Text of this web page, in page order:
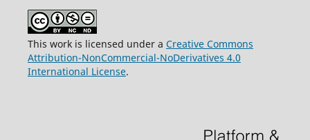
This work is licensed under a Creative Commons
Attribution-NonCommercial-NoDerivatives 4.0
International License.